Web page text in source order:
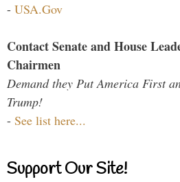
- USA.Gov
Contact Senate and House
Chairmen
Demand they Put America First
Trump!
- See list here...
Support Our Site!